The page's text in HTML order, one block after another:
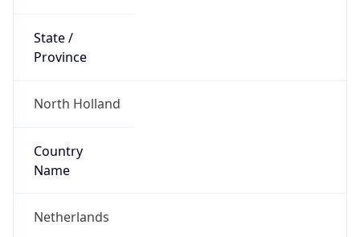
State /
Province
North Holland
Country
Name
Netherlands